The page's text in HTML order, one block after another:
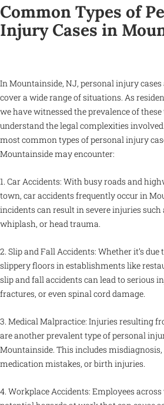
Common Types of
Injury Cases in
In Mountainside, NJ, personal injury
cover a wide range of situations. As
we have witnessed the prevalence of these
understand the legal complexities
most common types of personal injury
Mountainside may encounter:
1. Car Accidents: With busy roads and
town, car accidents frequently occur in
incidents can result in severe injuries such
whiplash, or head trauma.
2. Slip and Fall Accidents: Whether it’s
slippery floors in establishments like
slip and fall accidents can lead to serious
fractures, or even spinal cord damage.
3. Medical Malpractice: Injuries resulting
are another prevalent type of personal
Mountainside. This includes
medication mistakes, or birth injuries.
4. Workplace Accidents: Employees